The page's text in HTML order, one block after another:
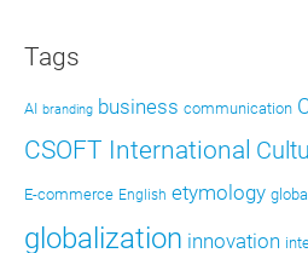
Tags
AI branding business communication
CSOFT International
E-commerce English etymology
globalization innovation